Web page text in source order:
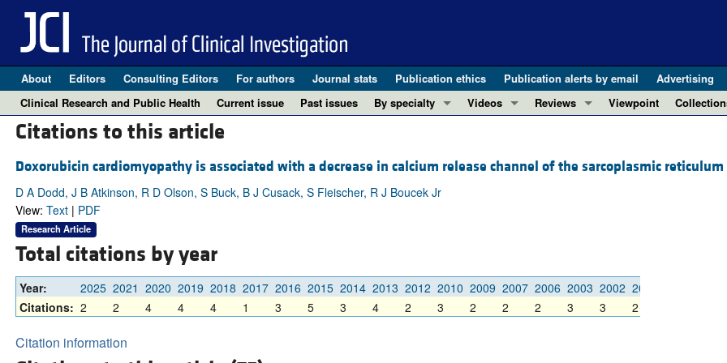
About Editors Consulting Editors For authors Journal stats Publication ethics Publication alerts by email Advertising
Clinical Research and Public Health
Current issue Past issues
By specialty
Gastroenterology
Immunology
Neuroscience
Oncology
Pulmonology
Videos
Conversations with Giants in Medicine
Reviews
REVIEW SERIES
Complement Biology and Therapeutics
Evolving insights into MASLD and
Viewpoint
Research
Citations to this article
Doxorubicin cardiomyopathy is associated with a decrease in calcium release channel of the sarcoplasmic
D A Dodd, J B Atkinson, R D Olson, S Buck, B J Cusack, S Fleischer, R J Boucek Jr
View: Text| PDF
Research Article
Total citations by year
Year: 2025 2021 2020 2019 2018 2017 2016 2015 2014 2013 2012 2010 2009 2007 2006 2003 2002 2001
Citations: 2 2 4 4 4 1 3 5 3 4 2 3 2 2 2 3 3 2
Citation information